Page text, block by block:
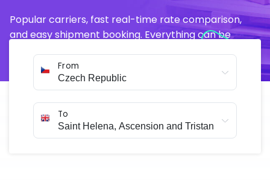
Popular carriers, fast real-time rate comparison,
and easy shipment booking. Everything can be
From
To